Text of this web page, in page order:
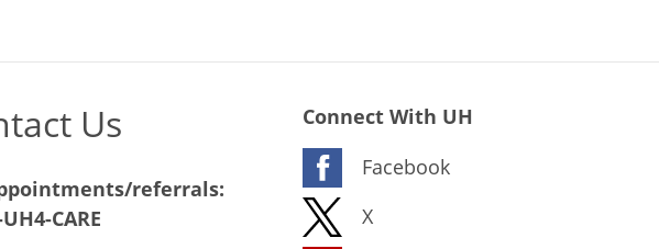
Us
referrals:
CARE
Connect With UH
Facebook
X